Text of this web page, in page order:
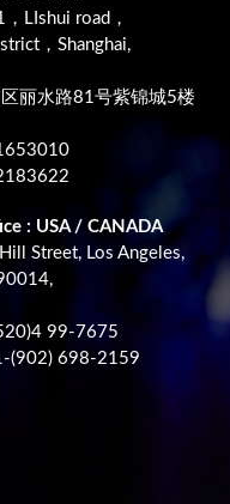
LIshui road，
，Shanghai,
区丽水路81号紫锦城5楼
: USA / CANADA
Street, Los Angeles,
99-7675
(902) 698-2159